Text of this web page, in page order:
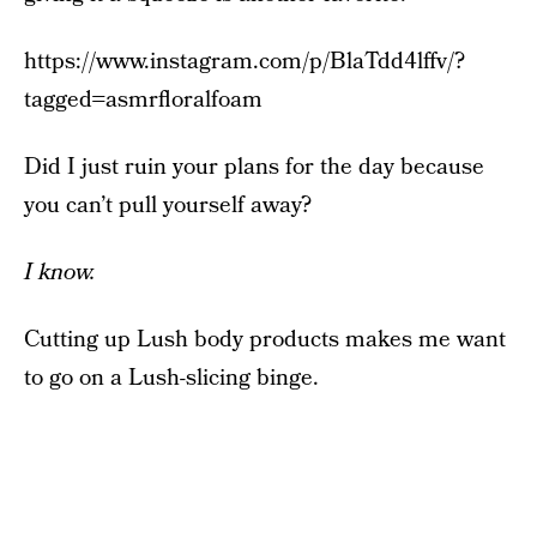
https://www.instagram.com/p/BlaTdd4lffv/?
tagged=asmrfloralfoam
Did I just ruin your plans for the day because
you can’t pull yourself away?
I know.
Cutting up Lush body products makes me want
to go on a Lush-slicing binge.